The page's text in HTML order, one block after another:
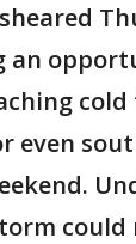
an
even